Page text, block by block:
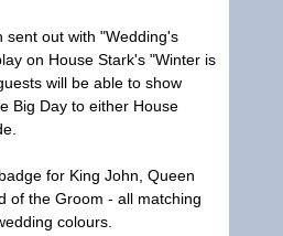
sent out with "Wedding's
on House Stark's "Winter is
will be able to show
Big Day to either House
for King John, Queen
of the Groom - all matching
colours.